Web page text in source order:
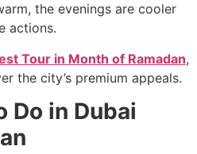
the evenings are cooler
actions.
Tour in Month of Ramadan,
the city’s premium appeals.
Do in Dubai